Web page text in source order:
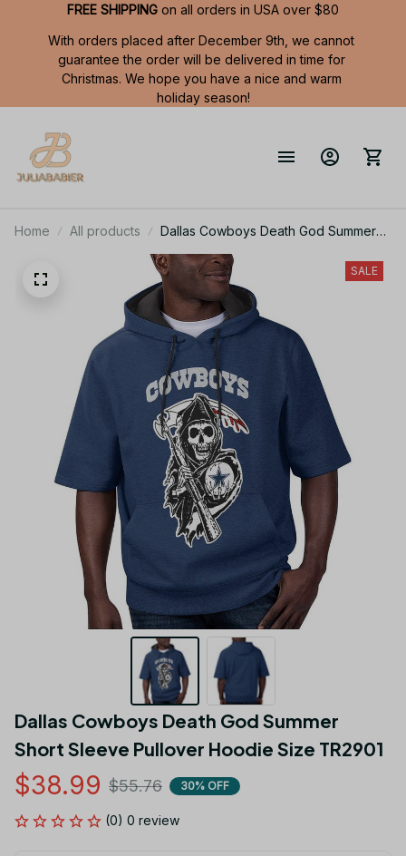
FREE SHIPPING on all orders in USA over $80
With orders placed after December 9th, we cannot
guarantee the order will be delivered in time for
Christmas. We hope you have a nice and warm
holiday season!
Home All products
Dallas Cowboys Death God Summer
Short Sleeve Pullover Hoodie Size
TR2901
SALE
Dallas Cowboys Death God Summer
Short Sleeve Pullover Hoodie Size TR2901
$38.99 $55.76 30% OFF
(0) 0 review